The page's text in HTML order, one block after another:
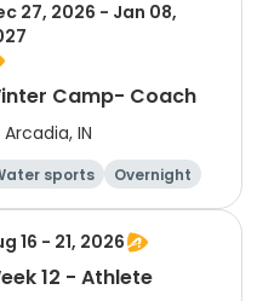
27, 2026 - Jan 08,
Camp- Coach
Arcadia, IN
sports Overnight
16 - 21, 2026
12 - Athlete